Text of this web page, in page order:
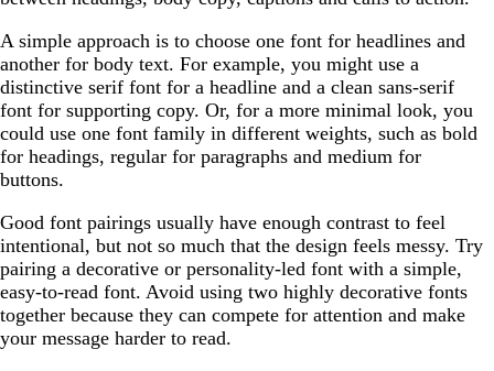
A simple approach is to choose one font for headlines and
another for body text. For example, you might use a
distinctive serif font for a headline and a clean sans-serif
font for supporting copy. Or, for a more minimal look, you
could use one font family in different weights, such as bold
for headings, regular for paragraphs and medium for
buttons.
Good font pairings usually have enough contrast to feel
intentional, but not so much that the design feels messy. Try
pairing a decorative or personality-led font with a simple,
easy-to-read font. Avoid using two highly decorative fonts
together because they can compete for attention and make
your message harder to read.